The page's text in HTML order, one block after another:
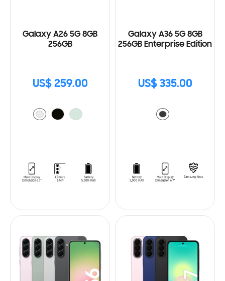
Galaxy A26 5G 8GB
256GB
US$ 259.00
Galaxy A36 5G 8GB
256GB Enterprise Edition
US$ 335.00